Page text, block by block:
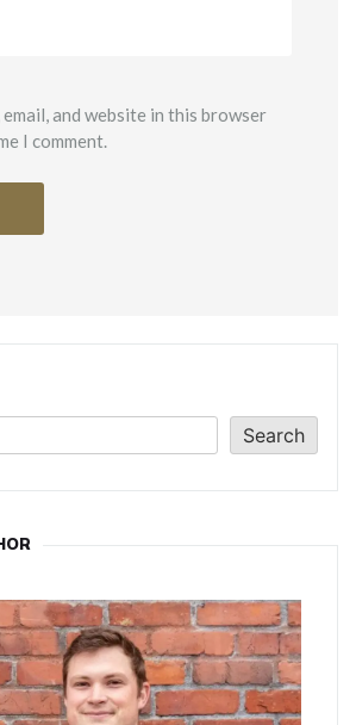
email, and website in this browser
I comment.
Search